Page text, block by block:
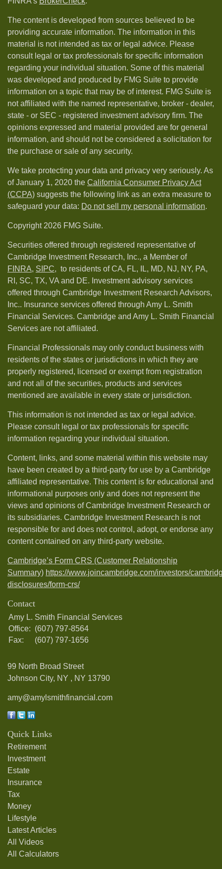
The content is developed from sources believed to be
providing accurate information. The information in this
material is not intended as tax or legal advice. Please
consult legal or tax professionals for specific information
regarding your individual situation. Some of this material
was developed and produced by FMG Suite to provide
information on a topic that may be of interest. FMG Suite is
not affiliated with the named representative, broker - dealer,
state - or SEC - registered investment advisory firm. The
opinions expressed and material provided are for general
information, and should not be considered a solicitation for
the purchase or sale of any security.
We take protecting your data and privacy very seriously. As
of January 1, 2020 the California Consumer Privacy Act
(CCPA) suggests the following link as an extra measure to
safeguard your data: Do not sell my personal information.
Copyright 2026 FMG Suite.
Securities offered through registered representative of
Cambridge Investment Research, Inc., a Member of
FINRA, SIPC, to residents of CA, FL, IL, MD, NJ, NY, PA,
RI, SC, TX, VA and DE. Investment advisory services
offered through Cambridge Investment Research Advisors,
Inc.. Insurance services offered through Amy L. Smith
Financial Services. Cambridge and Amy L. Smith Financial
Services are not affiliated.
Financial Professionals may only conduct business with
residents of the states or jurisdictions in which they are
properly registered, licensed or exempt from registration
and not all of the securities, products and services
mentioned are available in every state or jurisdiction.
This information is not intended as tax or legal advice.
Please consult legal or tax professionals for specific
information regarding your individual situation.
Content, links, and some material within this website may
have been created by a third-party for use by a Cambridge
affiliated representative. This content is for educational and
informational purposes only and does not represent the
views and opinions of Cambridge Investment Research or
its subsidiaries. Cambridge Investment Research is not
responsible for and does not control, adopt, or endorse any
content contained on any third-party website.
Cambridge’s Form CRS (Customer Relationship
Summary) https://www.joincambridge.com/investors/
disclosures/form-crs/
Contact
Amy L. Smith Financial Services
Office: (607) 797-8564
Fax:
(607) 797-1656
99 North Broad Street
Johnson City, NY , NY 13790
amy@amylsmithfinancial.com
Quick Links
Retirement
Investment
Estate
Insurance
Tax
Money
Lifestyle
Latest Articles
All Videos
All Calculators